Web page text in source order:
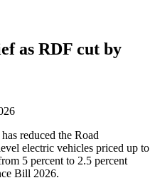
as RDF cut by
reduced the Road
electric vehicles priced up to
5 percent to 2.5 percent
Bill 2026.